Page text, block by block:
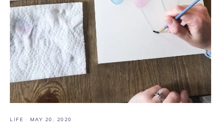
LIFE · MAY 20, 2020